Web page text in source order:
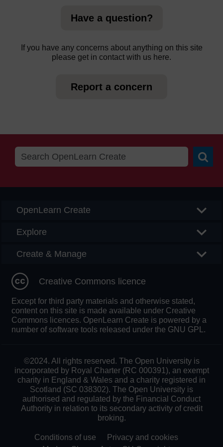
Have a question?
If you have any concerns about anything on this site
please get in contact with us here.
Report a concern
OpenLearn Create
Explore
Create & Manage
Creative Commons licence
Except for third party materials and otherwise stated,
content on this site is made available under Creative
Commons licences. OpenLearn Create is powered by a
number of software tools released under the GNU GPL.
©2024. All rights reserved. The Open University is
incorporated by Royal Charter (RC 000391), an exempt
charity in England & Wales and a charity registered in
Scotland (SC 038302). The Open University is
authorised and regulated by the Financial Conduct
Authority in relation to its secondary activity of credit
broking.
Conditions of use
Privacy and cookies